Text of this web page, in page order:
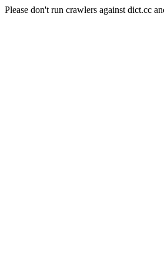
Please don't run crawlers against dict.cc